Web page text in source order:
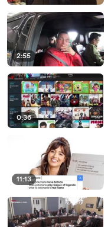
2:55
0:36
11:13